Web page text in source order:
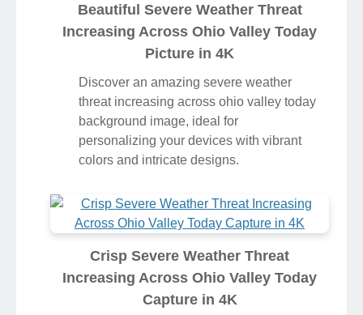
Beautiful Severe Weather Threat
Increasing Across Ohio Valley Today
Picture in 4K
Discover an amazing severe weather
threat increasing across ohio valley today
background image, ideal for
personalizing your devices with vibrant
colors and intricate designs.
Crisp Severe Weather Threat
Increasing Across Ohio Valley Today
Capture in 4K